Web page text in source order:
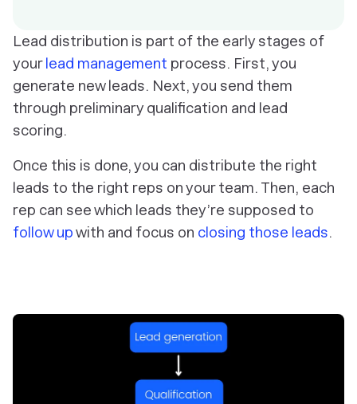
Lead distribution is part of the early stages of
yourlead management process. First, you
generate new leads. Next, you send them
through preliminary qualification and lead
scoring.
Once this is done, you can distribute the right
leads to the right reps on your team. Then, each
rep can see which leads they’re supposed to
follow upwith and focus on closing those leads.